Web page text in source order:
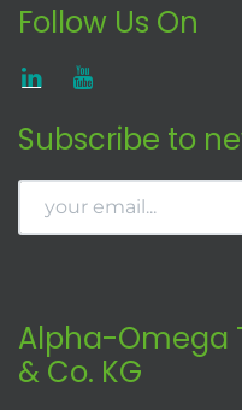
Follow Us On
Subscribe to
Alpha-Omega
& Co. KG